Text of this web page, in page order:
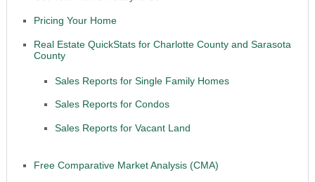
Pricing Your Home
Real Estate QuickStats for Charlotte County and Sarasota
County
Sales Reports for Single Family Homes
Sales Reports for Condos
Sales Reports for Vacant Land
Free Comparative Market Analysis (CMA)